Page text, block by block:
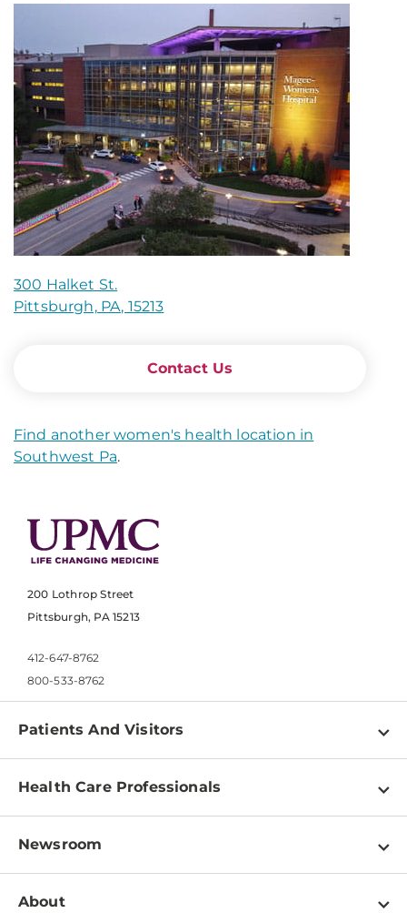
300 Halket St.
Pittsburgh, PA, 15213
Contact Us
Find another women's health location in
Southwest Pa.
200 Lothrop Street
Pittsburgh, PA 15213
412-647-8762
800-533-8762
Patients And Visitors
Find a Doctor
Pay a Bill
Patient & Visitor Resources
Disabilities Resource Center
Health Care Professionals
Physician Information
Education & Training
Newsroom
Newsroom Home
About